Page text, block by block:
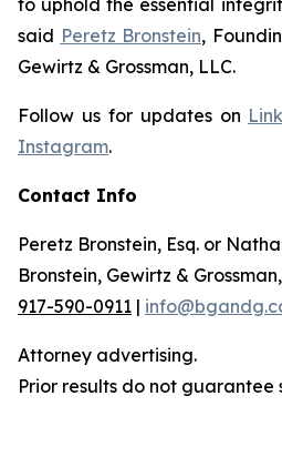
to uphold the essential
said Peretz Bronstein,
Gewirtz & Grossman, LLC.
Follow us for updates on
Instagram.
Contact Info
Peretz Bronstein, Esq. or
Bronstein, Gewirtz &
917-590-0911 |
Attorney advertising.
Prior results do not guarantee